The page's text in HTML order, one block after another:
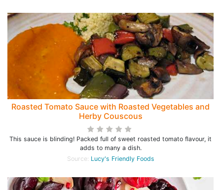
Roasted Tomato Sauce with Roasted Vegetables and
Herby Couscous
This sauce is blinding! Packed full of sweet roasted tomato flavour, it
adds to many a dish.
Source: Lucy's Friendly Foods